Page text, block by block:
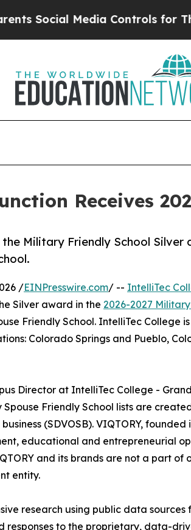
Media Controls for Their
Receives
Military Friendly School Silver
/EINPresswire.com/ -- IntelliTec
Silver award in the 2026-2027
Friendly ​School. IntelliTec College
Colorado Springs and Pueblo,
Director at IntelliTec College -
Friendly School lists are
(SDVOSB). VIQTORY, founded
educational and entrepreneurial
and its brands are not a part of
entity.
research using public data sources
responses to the proprietary, data-